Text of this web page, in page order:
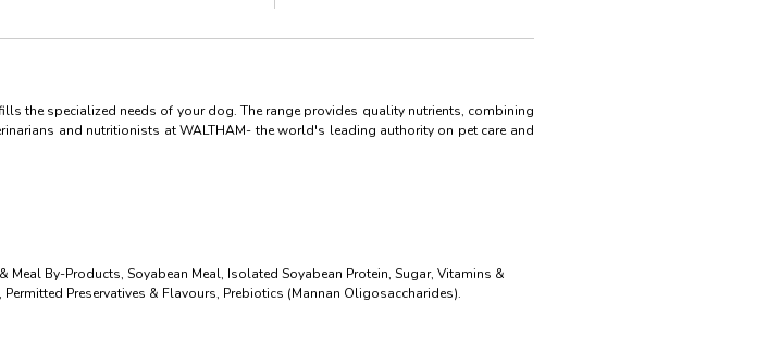
the specialized needs of your dog. The range provides quality nutrients, combining
and nutritionists at WALTHAM- the world's leading authority on pet care and
Meal By-Products, Soyabean Meal, Isolated Soyabean Protein, Sugar, Vitamins &
Preservatives & Flavours, Prebiotics (Mannan Oligosaccharides).